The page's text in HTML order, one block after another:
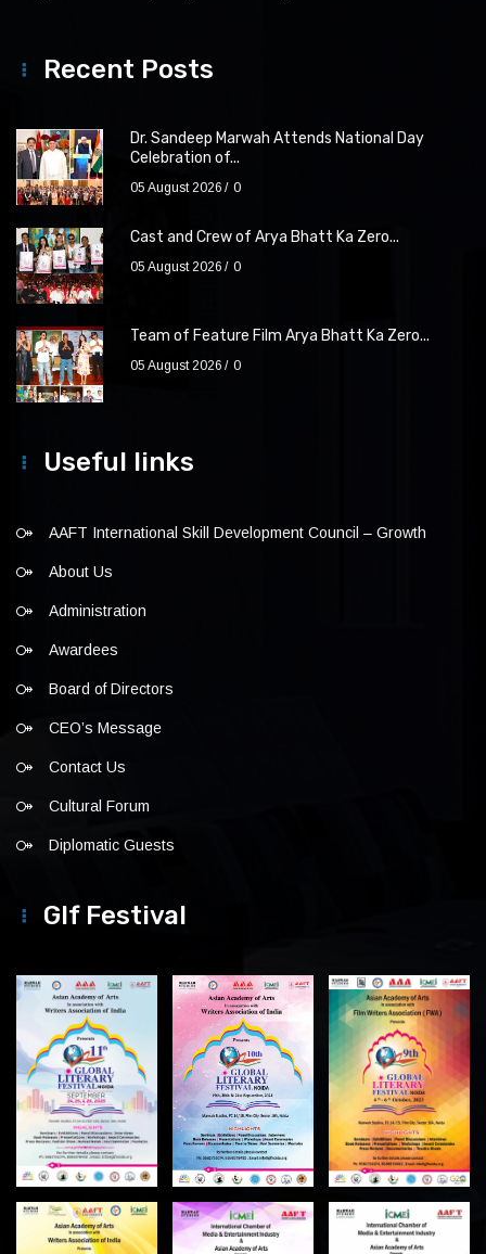
Recent Posts
Dr. Sandeep Marwah Attends National Day
Celebration of...
05 August 2026 0
Cast and Crew of Arya Bhatt Ka Zero...
05 August 2026 0
Team of Feature Film Arya Bhatt Ka Zero...
05 August 2026 0
Useful links
AAFT International Skill Development Council – Growth
About Us
Administration
Awardees
Board of Directors
CEO’s Message
Contact Us
Cultural Forum
Diplomatic Guests
Glf Festival